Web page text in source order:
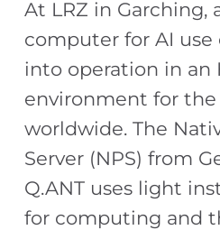
At LRZ in Garching,
computer for AI use
into operation in an
environment for
worldwide. The
Server (NPS) from
Q.ANT uses light
for computing and